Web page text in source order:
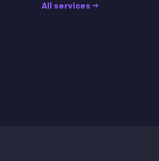
All services →